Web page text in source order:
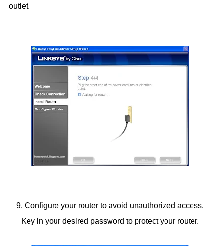
outlet.
9. Configure your router to avoid unauthorized access.
Key in your desired password to protect your router.